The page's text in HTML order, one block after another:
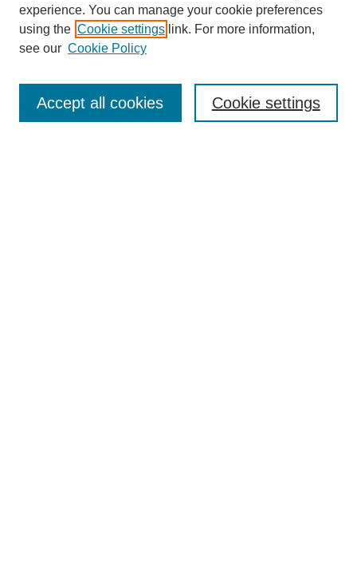
Enter search terms:
experience. You can manage your cookie preferences
using the Cookie settings link. For more information,
see our Cookie Policy
Cookie settings
Accept all cookies